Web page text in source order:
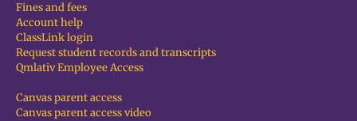
Fines and fees
Account help
ClassLink login
Request student records and transcripts
Qmlativ Employee Access
Canvas parent access
Canvas parent access video